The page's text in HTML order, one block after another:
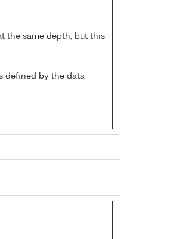
the same depth, but this
defined by the data